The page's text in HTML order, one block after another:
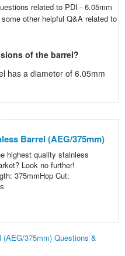
related to PDI - 6.05mm
other helpful Q&A related to
of the barrel?
has a diameter of 6.05mm
Barrel (AEG/375mm)
highest quality stainless
Look no further!
375mmHop Cut:
375mm) Questions &